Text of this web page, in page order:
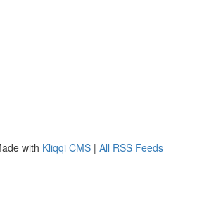
with Kliqqi CMS | All RSS Feeds